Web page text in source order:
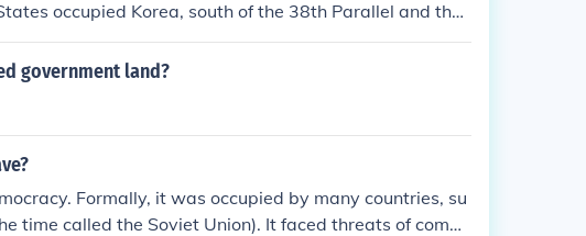
occupied Korea, south of the 38th Parallel and the
of the 38th Parallel.
government land?
Formally, it was occupied by many countries, su
time called the Soviet Union). It faced threats of comm